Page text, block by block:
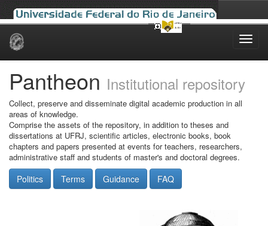
Skip
Pantheon Institutional repository
Collect, preserve and disseminate digital academic production in all
areas of knowledge.
Comprise the assets of the repository, in addition to theses and
dissertations at UFRJ, scientific articles, electronic books, book
chapters and papers presented at events for teachers, researchers,
administrative staff and students of master's and doctoral degrees.
Politics Terms Guidance FAQ